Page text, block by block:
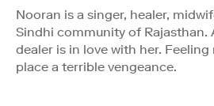
Nooran is a singer, healer,
Sindhi community of Rajasthan.
dealer is in love with her.
place a terrible vengeance.